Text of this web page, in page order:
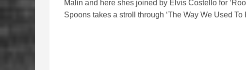
Malin and here shes joined by Elvis Costello for
Spoons takes a stroll through ‘The Way We Used To